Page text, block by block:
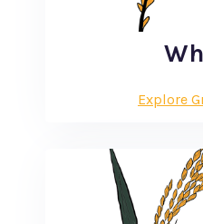
Explore